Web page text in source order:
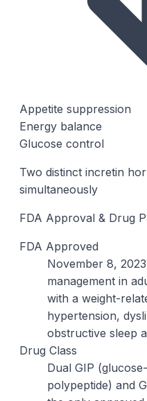
Appetite suppression
Energy balance
Glucose control
Two distinct incretin
simultaneously
FDA Approval & Drug
FDA Approved
November 8,
management in
with a weight-
hypertension,
obstructive sleep
Drug Class
Dual GIP
polypeptide) and